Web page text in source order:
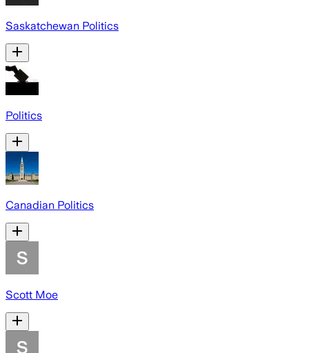
Saskatchewan Politics
Politics
Canadian Politics
Scott Moe